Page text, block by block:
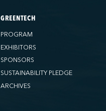
GREENTECH
PROGRAM
EXHIBITORS
SPONSORS
SUSTAINABILITY PLEDGE
ARCHIVES